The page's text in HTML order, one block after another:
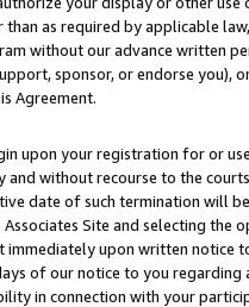
as required by applicable
without our advance written
sponsor, or endorse you),
Agreement.
upon your registration for or
and without recourse to the
date of such termination will
Site and selecting the
immediately upon written
of our notice to you
in connection with your